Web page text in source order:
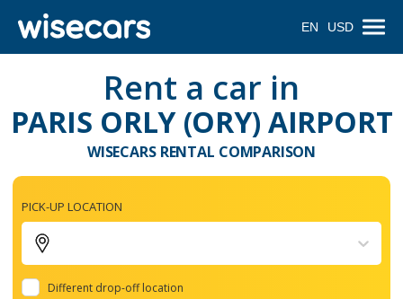
EN USD
Rent a car in
PARIS ORLY (ORY) AIRPORT
WISECARS RENTAL COMPARISON
PICK-UP LOCATION
Different drop-off location